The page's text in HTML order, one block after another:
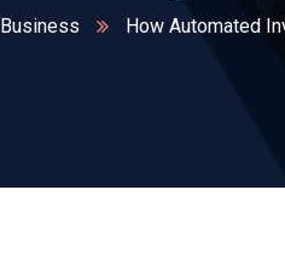
Business How Automated